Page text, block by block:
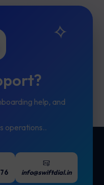
help, and
operations..
info@swiftdial.in